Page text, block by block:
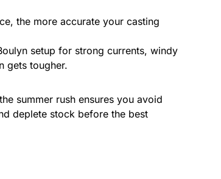
the more accurate your casting
setup for strong currents, windy
gets tougher.
summer rush ensures you avoid
deplete stock before the best